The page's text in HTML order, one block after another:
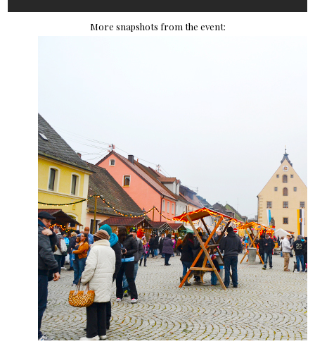
More snapshots from the event: